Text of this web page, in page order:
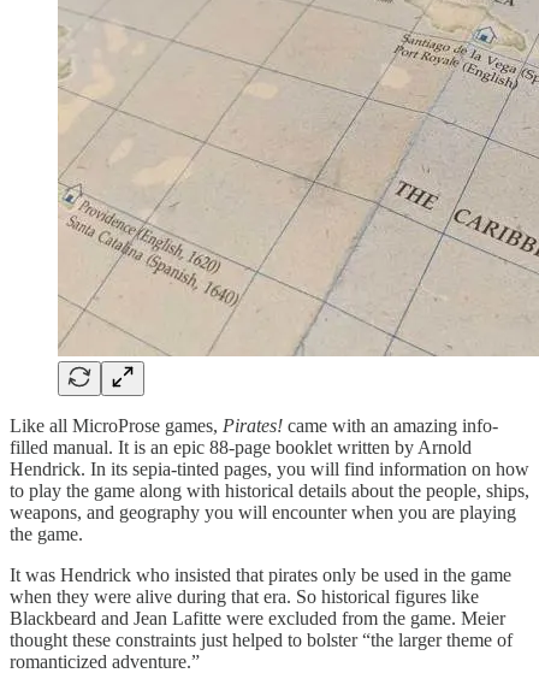
Like all MicroProse games, Pirates! came with an amazing info-
filled manual. It is an epic 88-page booklet written by Arnold
Hendrick. In its sepia-tinted pages, you will find information on how
to play the game along with historical details about the people, ships,
weapons, and geography you will encounter when you are playing
the game.
It was Hendrick who insisted that pirates only be used in the game
when they were alive during that era. So historical figures like
Blackbeard and Jean Lafitte were excluded from the game. Meier
thought these constraints just helped to bolster “the larger theme of
romanticized adventure.”